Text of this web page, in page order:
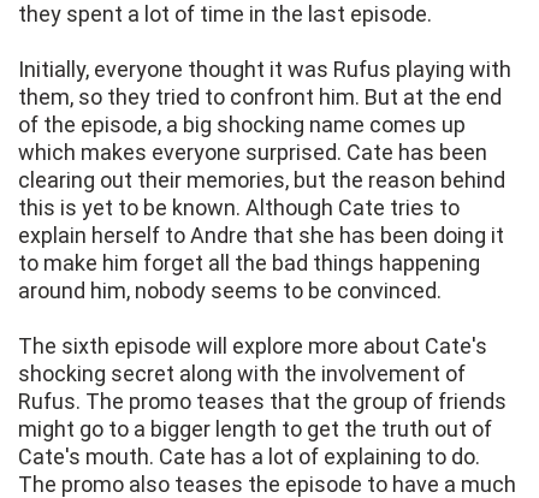
they spent a lot of time in the last episode.
Initially, everyone thought it was Rufus playing with
them, so they tried to confront him. But at the end
of the episode, a big shocking name comes up
which makes everyone surprised. Cate has been
clearing out their memories, but the reason behind
this is yet to be known. Although Cate tries to
explain herself to Andre that she has been doing it
to make him forget all the bad things happening
around him, nobody seems to be convinced.
The sixth episode will explore more about Cate's
shocking secret along with the involvement of
Rufus. The promo teases that the group of friends
might go to a bigger length to get the truth out of
Cate's mouth. Cate has a lot of explaining to do.
The promo also teases the episode to have a much